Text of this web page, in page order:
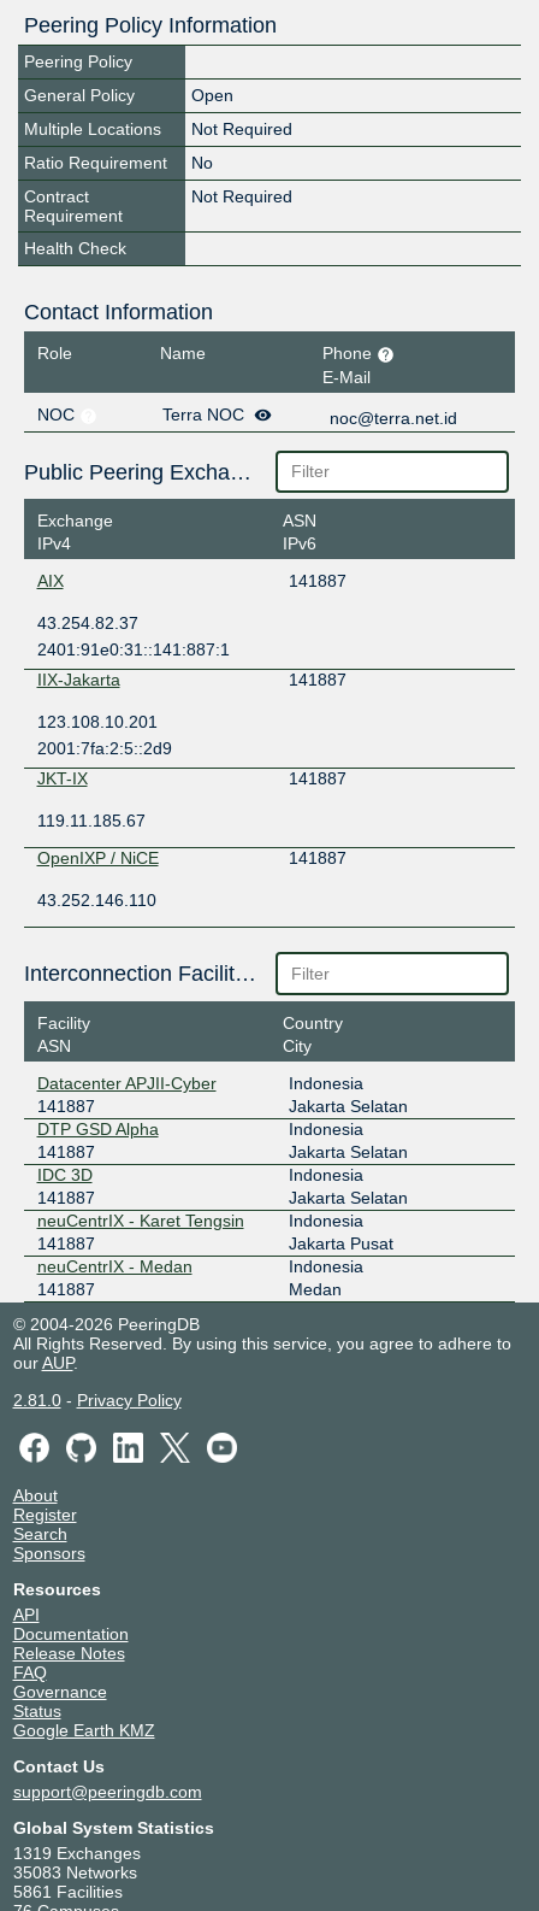
Peering Policy Information
Peering Policy
General Policy
Open
Multiple Locations
Not Required
Ratio Requirement
No
Contract
Requirement
Not Required
Health Check
Contact Information
Role Name
Phone
E-Mail
NOC
Terra NOC noc@terra.net.id
Public Peering Exchange Points
Exchange
IPv4
ASN
IPv6
AIX
141887
43.254.82.37
2401:91e0:31::141:887:1
IIX-Jakarta
141887
123.108.10.201
2001:7fa:2:5::2d9
JKT-IX
141887
119.11.185.67
OpenIXP / NiCE
141887
43.252.146.110
Interconnection Facilities
Facility
ASN
Country
City
Datacenter APJII-Cyber
141887
Indonesia
Jakarta Selatan
DTP GSD Alpha
141887
Indonesia
Jakarta Selatan
IDC 3D
141887
Indonesia
Jakarta Selatan
neuCentrIX - Karet Tengsin
141887
Indonesia
Jakarta Pusat
neuCentrIX - Medan
141887
Indonesia
Medan
© 2004-2026 PeeringDB
All Rights Reserved. By using this service, you agree to adhere to
ourAUP.
2.81.0- Privacy Policy
About
Register
Search
Sponsors
Resources
API
Documentation
Release Notes
FAQ
Governance
Status
Google Earth KMZ
Contact Us
support@peeringdb.com
Global System Statistics
1319 Exchanges
35083 Networks
5861 Facilities